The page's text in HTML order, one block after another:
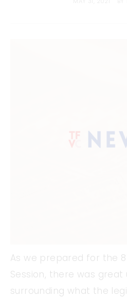
As we prepared for the
Session, there was
surrounding what the